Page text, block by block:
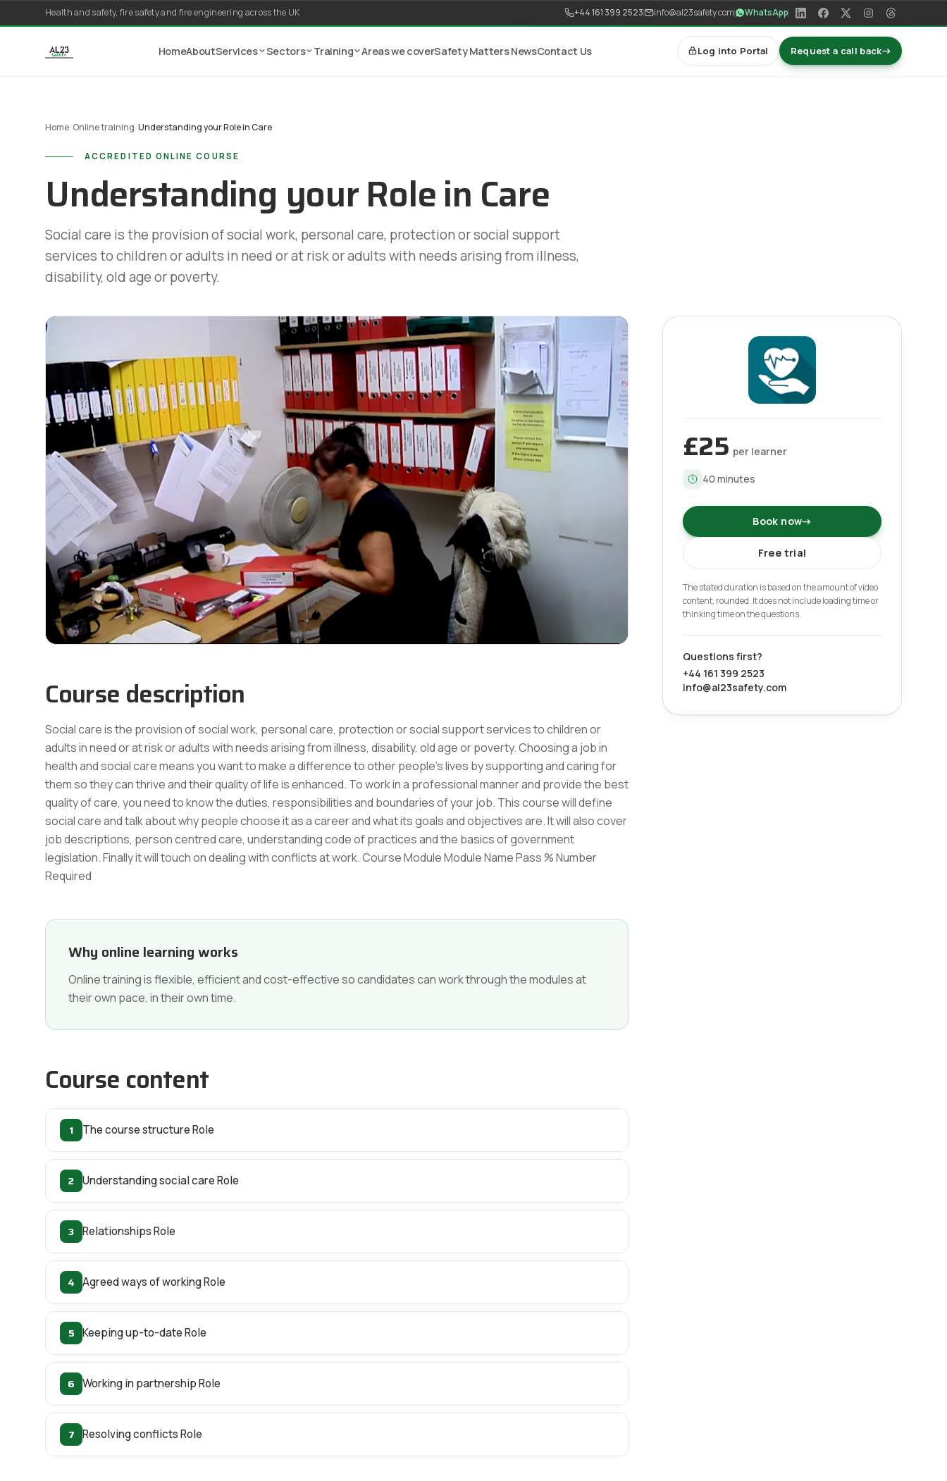
Skip to content
Health and safety, fire safety and fire engineering across the UK +44 161 399 2523 info@al23safety.com WhatsApp
HomeAboutServices Sectors Training Areas we coverSafety Matters NewsContact Us Log into Portal Request a call back→
Home Online training Understanding your Role in Care
ACCREDITED ONLINE COURSE
Understanding your Role in Care
Social care is the provision of social work, personal care, protection or social support
services to children or adults in need or at risk or adults with needs arising from illness,
disability, old age or poverty.
Course description
Social care is the provision of social work, personal care, protection or social support services to children or
adults in need or at risk or adults with needs arising from illness, disability, old age or poverty. Choosing a job in
health and social care means you want to make a difference to other people's lives by supporting and caring for
them so they can thrive and their quality of life is enhanced. To work in a professional manner and provide the best
quality of care, you need to know the duties, responsibilities and boundaries of your job. This course will define
social care and talk about why people choose it as a career and what its goals and objectives are. It will also cover
job descriptions, person centred care, understanding code of practices and the basics of government
legislation. Finally it will touch on dealing with conflicts at work. Course Module Module Name Pass % Number
Required
Why online learning works
Online training is flexible, efficient and cost-effective so candidates can work through the modules at
their own pace, in their own time.
Course content
1 The course structure Role
2 Understanding social care Role
3 Relationships Role
4 Agreed ways of working Role
5 Keeping up-to-date Role
6 Working in partnership Role
7 Resolving conflicts Role
£25 per learner
40 minutes
Book now→
Free trial
The stated duration is based on the amount of video
content, rounded. It does not include loading time or
thinking time on the questions.
Questions first?
+44 161 399 2523
info@al23safety.com